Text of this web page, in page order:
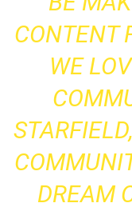
CONTENT
WE
DREAM